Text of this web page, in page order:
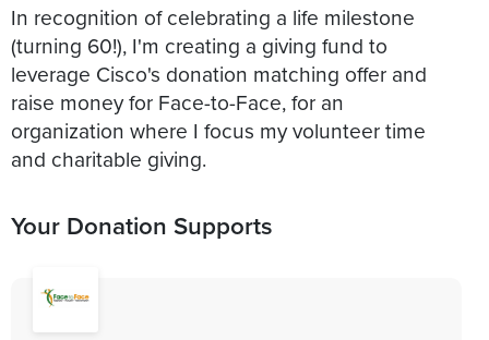
In recognition of celebrating a life milestone
(turning 60!), I'm creating a giving fund to
leverage Cisco's donation matching offer and
raise money for Face-to-Face, for an
organization where I focus my volunteer time
and charitable giving.
Your Donation Supports